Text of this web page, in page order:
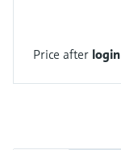
Price after login